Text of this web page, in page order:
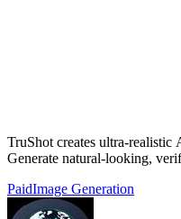
TruShot creates ultra-realistic
Generate natural-looking,
PaidImage Generation